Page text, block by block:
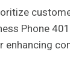
Phone
enhancing